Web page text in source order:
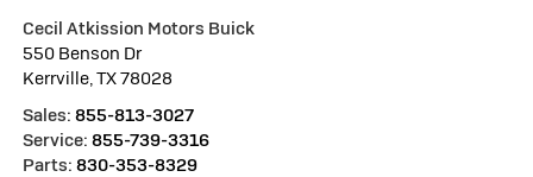
Cecil Atkission Motors Buick
550 Benson Dr
Kerrville, TX78028
Sales: 855-813-3027
Service: 855-739-3316
Parts: 830-353-8329